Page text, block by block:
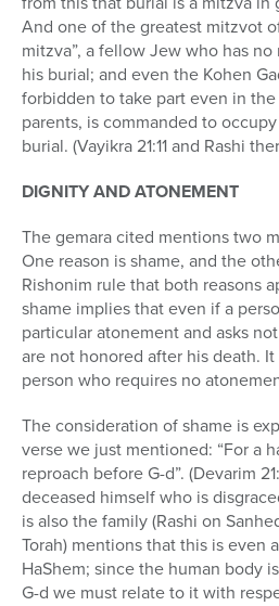
And one of the greatest mitzvot
mitzva”, a fellow Jew who has
his burial; and even the Kohen
forbidden to take part even in
parents, is commanded to
burial. (Vayikra 21:11 and Rashi
DIGNITY AND ATONEMENT
The gemara cited mentions two
One reason is shame, and the
Rishonim rule that both reasons
shame implies that even if a
particular atonement and asks
are not honored after his death.
person who requires no
The consideration of shame is
verse we just mentioned: “For a
reproach before G-d”. (Devarim
deceased himself who is
is also the family (Rashi on
Torah) mentions that this is even
HaShem; since the human body
G-d we must relate to it with